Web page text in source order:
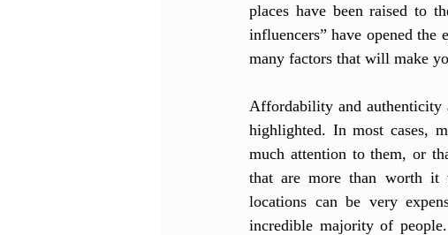
places have been raised to
influencers” have opened the
many factors that will make
Affordability and authenticity
highlighted. In most cases,
much attention to them, or
that are more than worth it
locations can be very
incredible majority of